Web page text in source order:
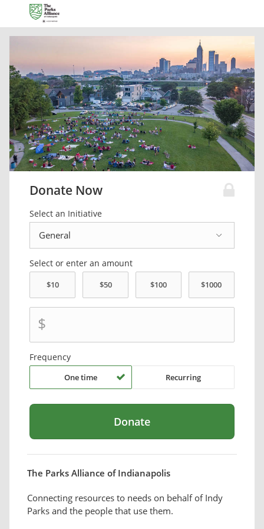
Donate Now
Select an Initiative
Select or enter an amount
$
Frequency
One time Recurring
The Parks Alliance of Indianapolis
Connecting resources to needs on behalf of Indy
Parks and the people that use them.